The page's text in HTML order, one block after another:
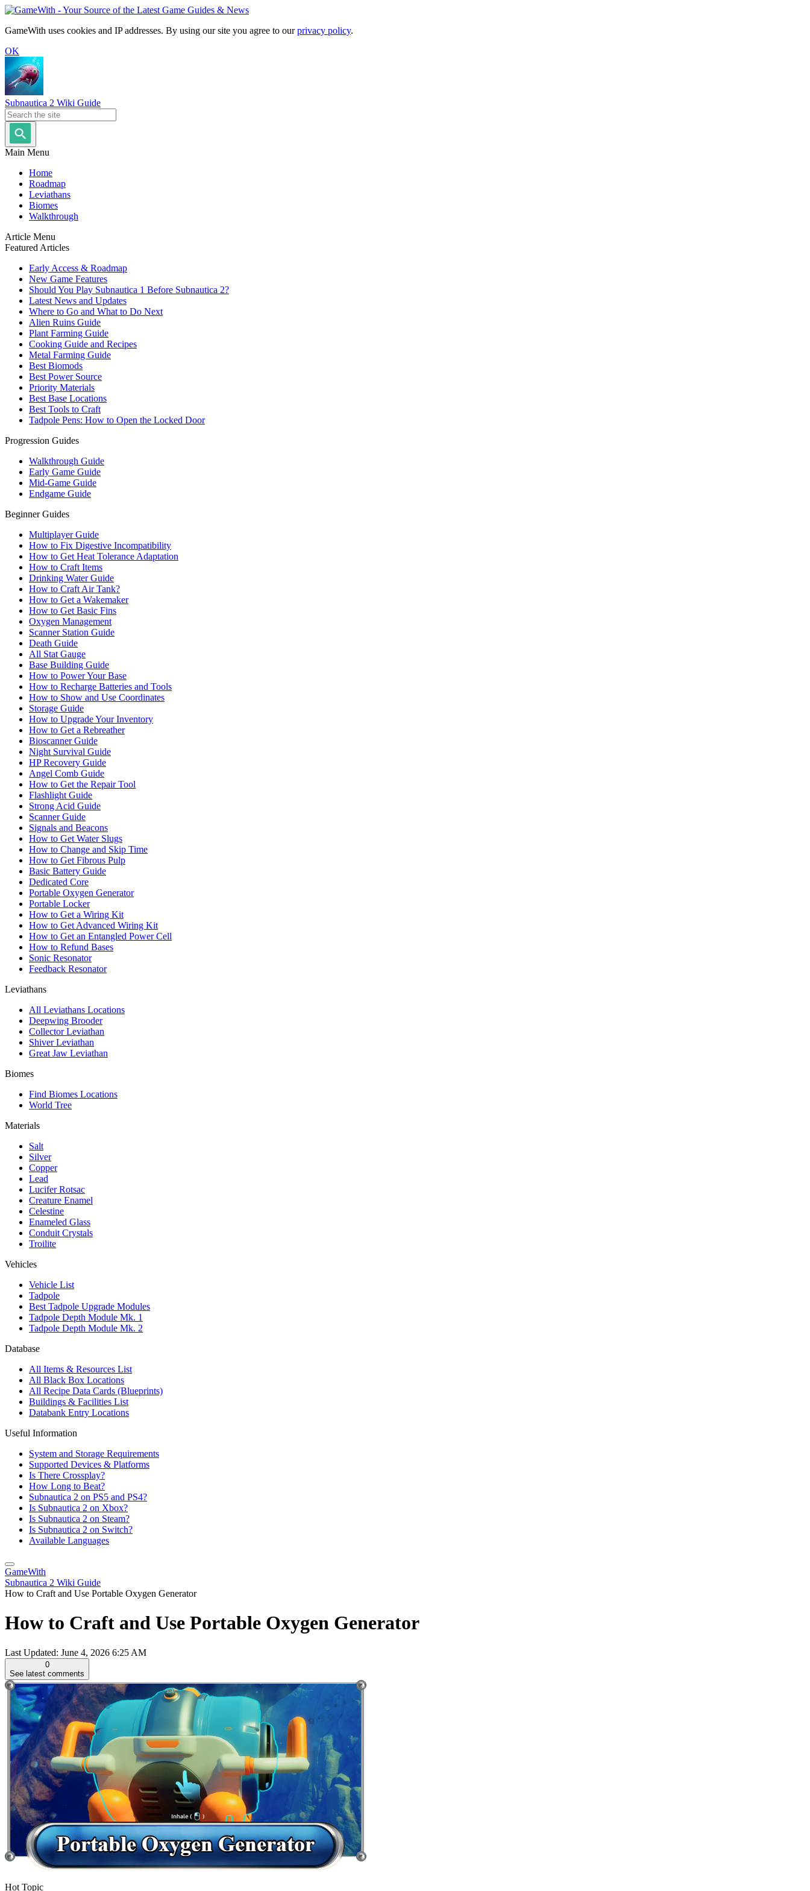
GameWith uses cookies and IP addresses. By using our site you agree to ourprivacy policy.
OK
Subnautica 2 Wiki Guide
Main Menu
Home
Roadmap
Leviathans
Biomes
Walkthrough
Article Menu
Featured Articles
Early Access & Roadmap
New Game Features
Should You Play Subnautica 1 Before Subnautica 2?
Latest News and Updates
Where to Go and What to Do Next
Alien Ruins Guide
Plant Farming Guide
Cooking Guide and Recipes
Metal Farming Guide
Best Biomods
Best Power Source
Priority Materials
Best Base Locations
Best Tools to Craft
Tadpole Pens: How to Open the Locked Door
Progression Guides
Walkthrough Guide
Early Game Guide
Mid-Game Guide
Endgame Guide
Beginner Guides
Multiplayer Guide
How to Fix Digestive Incompatibility
How to Get Heat Tolerance Adaptation
How to Craft Items
Drinking Water Guide
How to Craft Air Tank?
How to Get a Wakemaker
How to Get Basic Fins
Oxygen Management
Scanner Station Guide
Death Guide
All Stat Gauge
Base Building Guide
How to Power Your Base
How to Recharge Batteries and Tools
How to Show and Use Coordinates
Storage Guide
How to Upgrade Your Inventory
How to Get a Rebreather
Bioscanner Guide
Night Survival Guide
HP Recovery Guide
Angel Comb Guide
How to Get the Repair Tool
Flashlight Guide
Strong Acid Guide
Scanner Guide
Signals and Beacons
How to Get Water Slugs
How to Change and Skip Time
How to Get Fibrous Pulp
Basic Battery Guide
Dedicated Core
Portable Oxygen Generator
Portable Locker
How to Get a Wiring Kit
How to Get Advanced Wiring Kit
How to Get an Entangled Power Cell
How to Refund Bases
Sonic Resonator
Feedback Resonator
Leviathans
All Leviathans Locations
Deepwing Brooder
Collector Leviathan
Shiver Leviathan
Great Jaw Leviathan
Biomes
Find Biomes Locations
World Tree
Materials
Salt
Silver
Copper
Lead
Lucifer Rotsac
Creature Enamel
Celestine
Enameled Glass
Conduit Crystals
Troilite
Vehicles
Vehicle List
Tadpole
Best Tadpole Upgrade Modules
Tadpole Depth Module Mk. 1
Tadpole Depth Module Mk. 2
Database
All Items & Resources List
All Black Box Locations
All Recipe Data Cards (Blueprints)
Buildings & Facilities List
Databank Entry Locations
Useful Information
System and Storage Requirements
Supported Devices & Platforms
Is There Crossplay?
How Long to Beat?
Subnautica 2 on PS5 and PS4?
Is Subnautica 2 on Xbox?
Is Subnautica 2 on Steam?
Is Subnautica 2 on Switch?
Available Languages
GameWith
Subnautica 2 Wiki Guide
How to Craft and Use Portable Oxygen Generator
How to Craft and Use Portable Oxygen Generator
Last Updated: June 4, 2026 6:25 AM
0
See latest comments
Hot Topic